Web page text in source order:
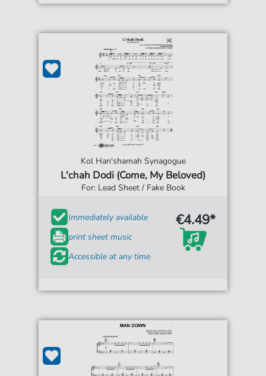
Kol Han'shamah Synagogue
L'chah Dodi (Come, My Beloved)
For: Lead Sheet / Fake Book
Immediately available
print sheet music
Accessible at any time
€4.49*